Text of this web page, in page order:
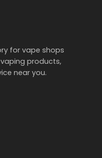
for vape shops
vaping products,
near you.